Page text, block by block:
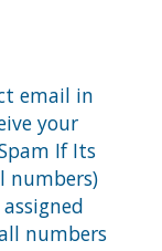
email in
your
If Its
numbers)
numbers